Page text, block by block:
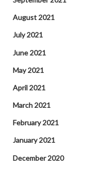
August 2021
July 2021
June 2021
May 2021
April 2021
March 2021
February 2021
January 2021
December 2020